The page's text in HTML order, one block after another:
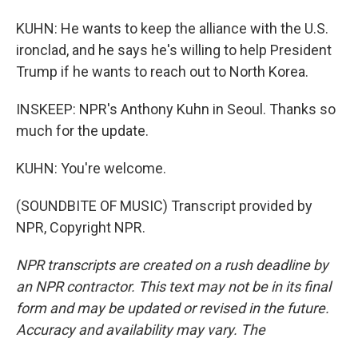
KUHN: He wants to keep the alliance with the U.S.
ironclad, and he says he's willing to help President
Trump if he wants to reach out to North Korea.
INSKEEP: NPR's Anthony Kuhn in Seoul. Thanks so
much for the update.
KUHN: You're welcome.
(SOUNDBITE OF MUSIC) Transcript provided by
NPR, Copyright NPR.
NPR transcripts are created on a rush deadline by
an NPR contractor. This text may not be in its final
form and may be updated or revised in the future.
Accuracy and availability may vary. The